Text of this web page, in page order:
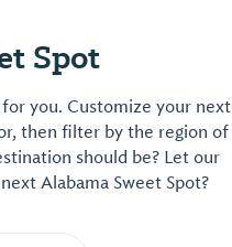
Spot
you. Customize your next
then filter by the region of
should be? Let our
Alabama Sweet Spot?